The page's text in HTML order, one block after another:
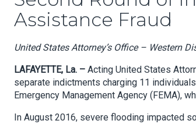
Assistance Fraud
United States Attorney’s Office – Western
LAFAYETTE, La. – Acting United States
separate indictments charging 11
Emergency Management Agency (FEMA),
In August 2016, severe flooding impacted